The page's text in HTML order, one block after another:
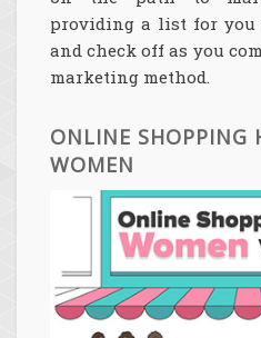
providing a list for
and check off as you
marketing method.
ONLINE SHOPPING
WOMEN